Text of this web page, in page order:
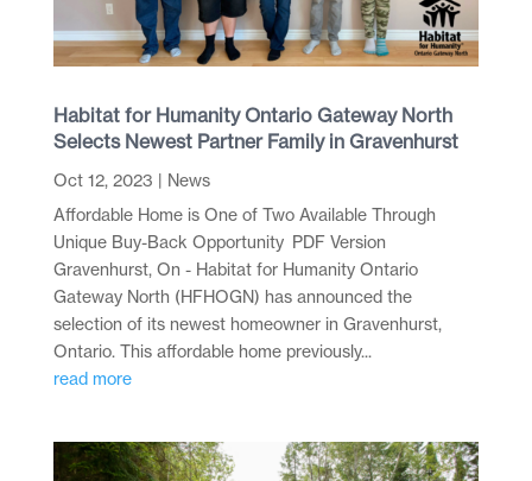
Habitat for Humanity Ontario Gateway North
Selects Newest Partner Family in Gravenhurst
Oct 12, 2023 | News
Affordable Home is One of Two Available Through
Unique Buy-Back Opportunity PDF Version
Gravenhurst, On - Habitat for Humanity Ontario
Gateway North (HFHOGN) has announced the
selection of its newest homeowner in Gravenhurst,
Ontario. This affordable home previously...
read more